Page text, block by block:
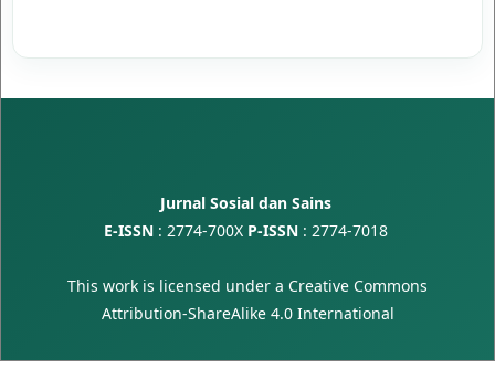
Jurnal Sosial dan Sains
E-ISSN : 2774-700X P-ISSN : 2774-7018
This work is licensed under a Creative Commons
Attribution-ShareAlike 4.0 International